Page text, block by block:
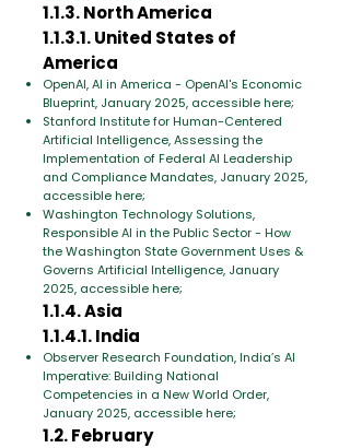
1.1.3. North America
1.1.3.1. United States of
America
OpenAI, AI in America - OpenAI's Economic
Blueprint, January 2025, accessible here;
Stanford Institute for Human-Centered
Artificial Intelligence, Assessing the
Implementation of Federal AI Leadership
and Compliance Mandates, January 2025,
accessible here;
Washington Technology Solutions,
Responsible AI in the Public Sector - How
the Washington State Government Uses &
Governs Artificial Intelligence, January
2025, accessible here;
1.1.4. Asia
1.1.4.1. India
Observer Research Foundation, India’s AI
Imperative: Building National
Competencies in a New World Order,
January 2025, accessible here;
1.2. February